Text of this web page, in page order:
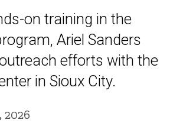
on training in the
Ariel Sanders
efforts with the
in Sioux City.